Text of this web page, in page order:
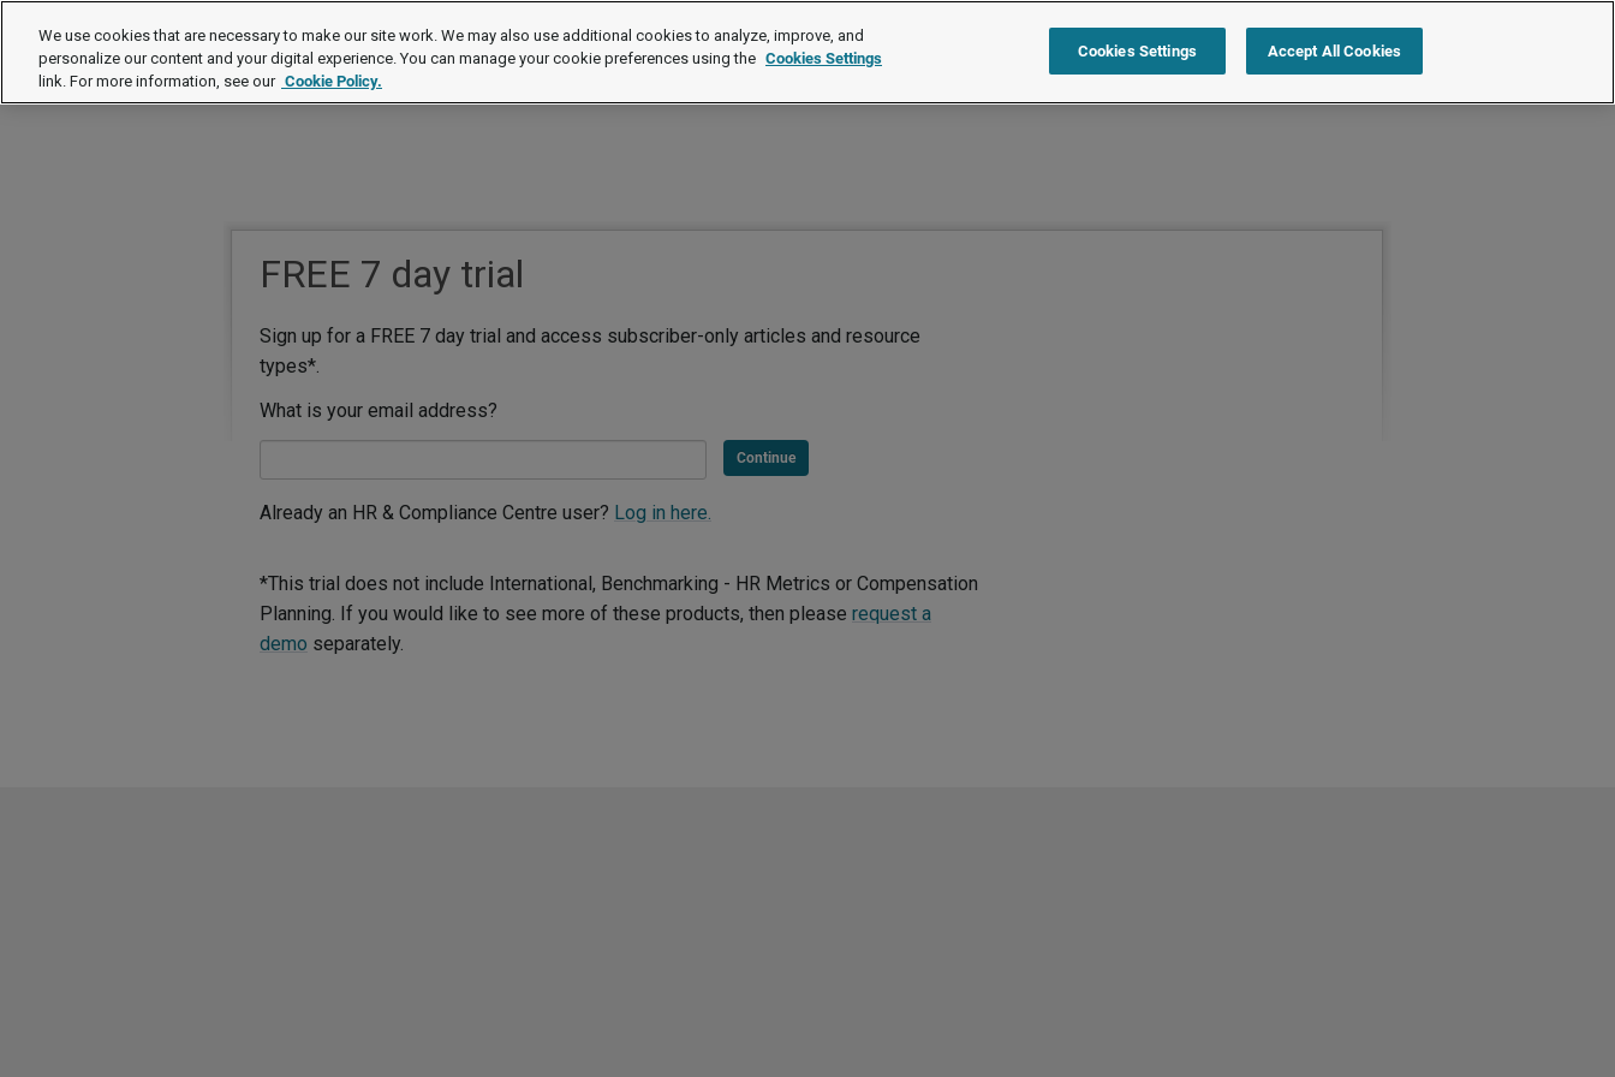
FREE 7 day trial
Sign up for a FREE 7 day trial and access subscriber-only articles and resource
types*.
What is your email address?
Continue
Already an HR & Compliance Centre user? Log in here.
*This trial does not include International, Benchmarking - HR Metrics or Compensation
Planning. If you would like to see more of these products, then please request a
demo separately.
We use cookies that are necessary to make our site work. We may also use additional cookies to analyze, improve, and
personalize our content and your digital experience. You can manage your cookie preferences using the Cookies Settings
link. For more information, see our Cookie Policy.
Cookies Settings Accept All Cookies